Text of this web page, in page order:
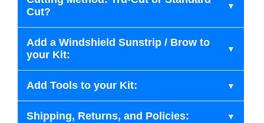
Cut?
Add a Windshield Sunstrip / Brow to
your Kit:
Add Tools to your Kit:
Shipping, Returns, and Policies: